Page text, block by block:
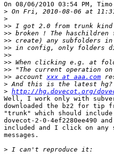
On 08/06/2010 03:54 PM,
>
>
>>
>>
>>
>>
>>
>>
>>
>> account xxx at aaa.com
>
> http://hg.dovecot.org/
Well, I work only with
downloaded the bz2 for tip
"trunk" which should
dovecot-2-0-
included and I click on
messages.
>